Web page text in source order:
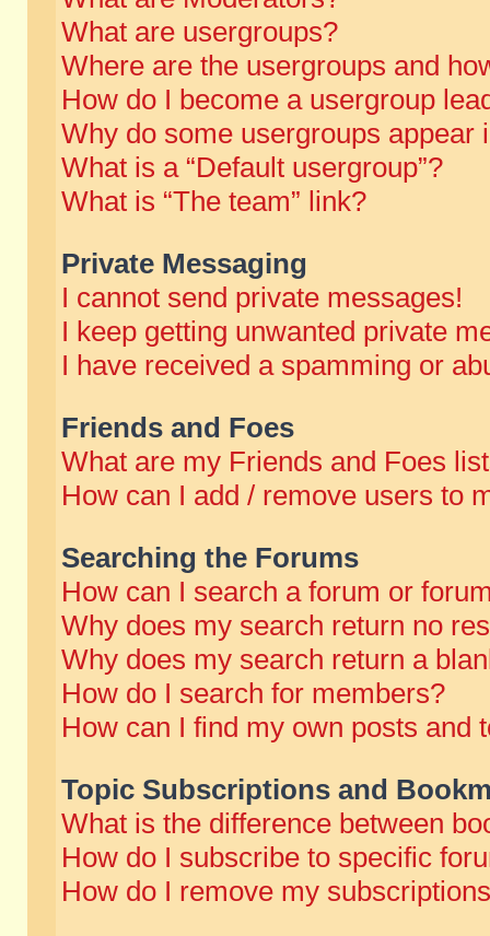
What are usergroups?
Where are the usergroups and
How do I become a usergroup
Why do some usergroups appear
What is a “Default usergroup”?
What is “The team” link?
Private Messaging
I cannot send private messages!
I keep getting unwanted private
I have received a spamming or
Friends and Foes
What are my Friends and Foes
How can I add / remove users to
Searching the Forums
How can I search a forum or
Why does my search return no
Why does my search return a
How do I search for members?
How can I find my own posts and
Topic Subscriptions and
What is the difference between
How do I subscribe to specific
How do I remove my